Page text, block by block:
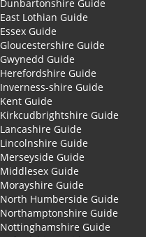
Dunbartonshire Guide
East Lothian Guide
Essex Guide
Gloucestershire Guide
Gwynedd Guide
Herefordshire Guide
Inverness-shire Guide
Kent Guide
Kirkcudbrightshire Guide
Lancashire Guide
Lincolnshire Guide
Merseyside Guide
Middlesex Guide
Morayshire Guide
North Humberside Guide
Northamptonshire Guide
Nottinghamshire Guide